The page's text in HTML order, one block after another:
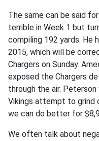
The same can be said for
terrible in Week 1 but
compiling 192 yards. He
2015, which will be
Chargers on Sunday.
exposed the Chargers
through the air.
Vikings attempt to grind
we can do better for
We often talk about